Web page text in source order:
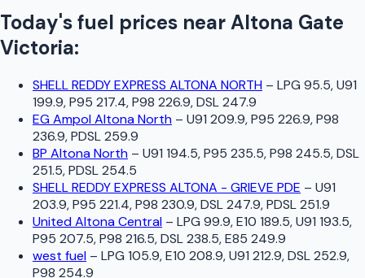
Today's fuel prices nearAltona Gate
Victoria:
SHELL REDDY EXPRESS ALTONA NORTH – LPG 95.5, U91
199.9, P95 217.4, P98 226.9, DSL 247.9
EG Ampol Altona North – U91 209.9, P95 226.9, P98
236.9, PDSL 259.9
BP Altona North – U91 194.5, P95 235.5, P98 245.5, DSL
251.5, PDSL 254.5
SHELL REDDY EXPRESS ALTONA - GRIEVE PDE – U91
203.9, P95 221.4, P98 230.9, DSL 247.9, PDSL 251.9
United Altona Central – LPG 99.9, E10 189.5, U91 193.5,
P95 207.5, P98 216.5, DSL 238.5, E85 249.9
west fuel – LPG 105.9, E10 208.9, U91 212.9, DSL 252.9,
P98 254.9